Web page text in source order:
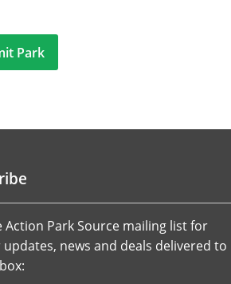
Action Park Source mailing list for
news and deals delivered to